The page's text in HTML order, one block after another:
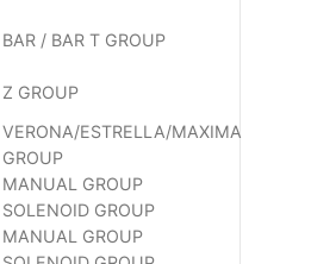
BAR / BAR T GROUP
Z GROUP
VERONA/ESTRELLA/MAXIMA
GROUP
MANUAL GROUP
SOLENOID GROUP
MANUAL GROUP